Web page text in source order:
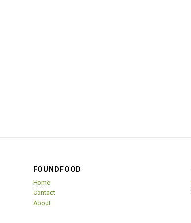
FOUNDFOOD
Home
Contact
About